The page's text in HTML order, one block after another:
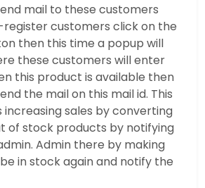
mail to these customers
register customers click on the
then this time a popup will
these customers will enter
this product is available then
the mail on this mail id. This
increasing sales by converting
of stock products by notifying
Admin there by making
in stock again and notify the